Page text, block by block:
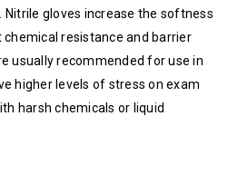
gloves increase the softness
resistance and barrier
usually recommended for use in
higher levels of stress on exam
harsh chemicals or liquid